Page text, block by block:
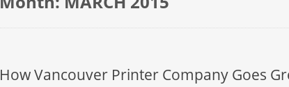
How Vancouver Printer Company Goes